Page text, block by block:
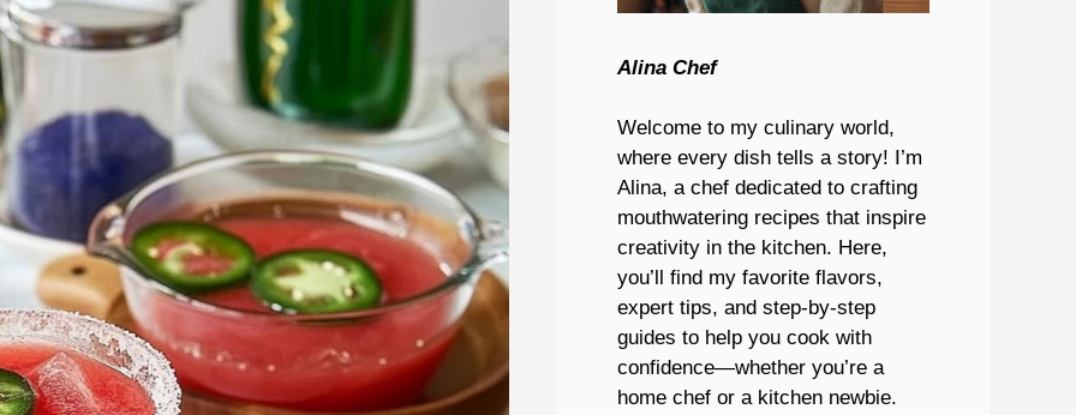
Alina Chef
Welcome to my culinary world,
where every dish tells a story! I’m
Alina, a chef dedicated to crafting
mouthwatering recipes that inspire
creativity in the kitchen. Here,
you’ll find my favorite flavors,
expert tips, and step-by-step
guides to help you cook with
confidence—whether you’re a
home chef or a kitchen newbie.